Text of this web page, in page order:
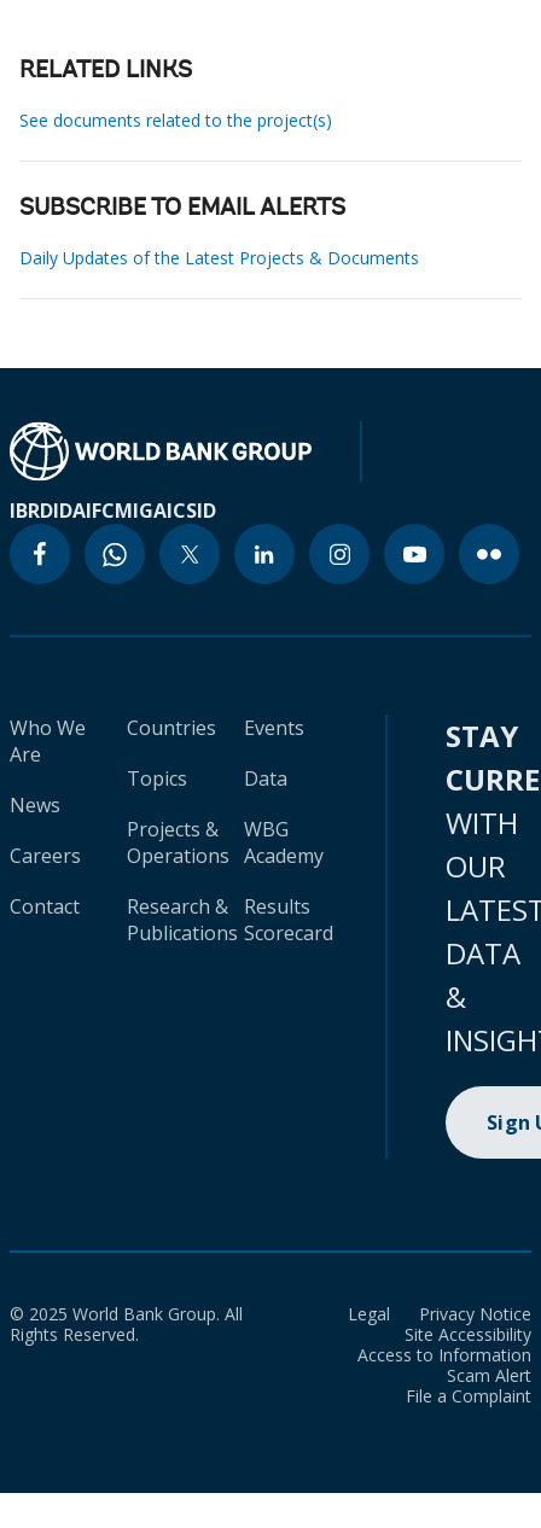
RELATED LINKS
See documents related to the project(s)
SUBSCRIBE TO EMAIL ALERTS
Daily Updates of the Latest Projects & Documents
IBRDIDAIFCMIGAICSID
Who We
Are
News
Careers
Contact
Countries
Topics
Projects &
Operations
Research &
Publications
Events
Data
WBG
Academy
Results
Scorecard
STAY
WITH
OUR
DATA
&
Sign
© 2025 World Bank Group. All
Rights Reserved.
Legal
Privacy Notice
Site Accessibility
Access to Information
Scam Alert
File a Complaint